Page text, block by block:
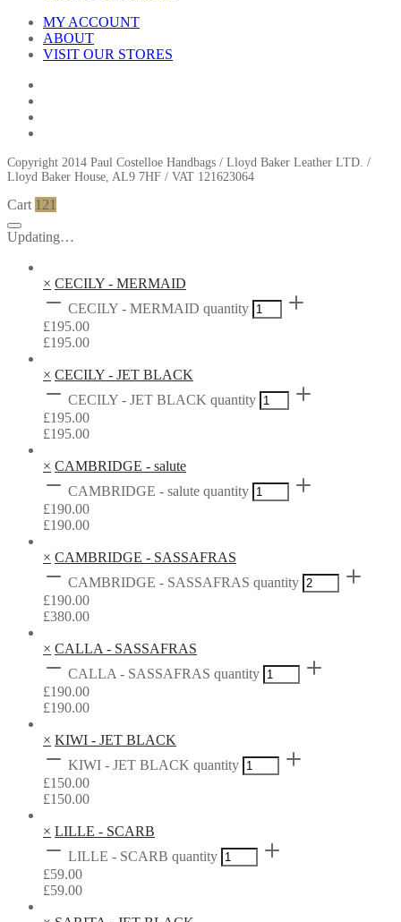
MY ACCOUNT
ABOUT
VISIT OUR STORES
Copyright 2014 Paul Costelloe Handbags / Lloyd Baker Leather LTD. /
Lloyd Baker House, AL9 7HF / VAT 121623064
Cart 121
Updating…
× CECILY - MERMAID
CECILY - MERMAID quantity
£195.00
£195.00
× CECILY - JET BLACK
CECILY - JET BLACK quantity
£195.00
£195.00
× CAMBRIDGE - salute
CAMBRIDGE - salute quantity
£190.00
£190.00
× CAMBRIDGE - SASSAFRAS
CAMBRIDGE - SASSAFRAS quantity
£190.00
£380.00
× CALLA - SASSAFRAS
CALLA - SASSAFRAS quantity
£190.00
£190.00
× KIWI - JET BLACK
KIWI - JET BLACK quantity
£150.00
£150.00
× LILLE - SCARB
LILLE - SCARB quantity
£59.00
£59.00